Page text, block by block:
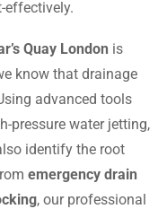
effectively.
Quay London is
know that drainage
advanced tools
pressure water jetting,
identify the root
emergency drain
, our professional